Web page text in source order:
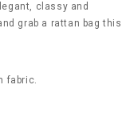
classy and
grab a rattan bag this
fabric.